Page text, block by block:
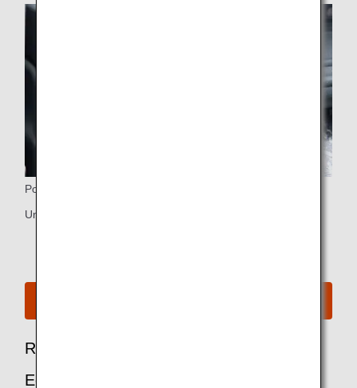
Power Ports
Universal PC power port and USB port
Recommended Options for Premium
Economy Passengers